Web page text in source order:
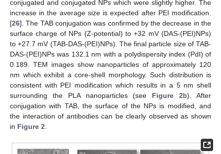
conjugated and conjugated NPs which were slightly higher. The
increase in the average size is expected after PEI modification.
[26]. The TAB conjugation was confirmed by the decrease in the
surface charge of NPs (Z-potential) to +32 mV (DAS-(PEI)NPs)
to +27.7 mV (TAB-DAS-(PEI)NPs). The final particle size of TAB-
DAS-(PEI)NPs was 132.1 nm with a polydispersity index (PdI) of
0.189. TEM images show nanoparticles of approximately 120
nm which exhibit a core-shell morphology. Such distribution is
consistent with PEI modification which results in a 5 nm shell
surrounding the PLA nanoparticles (see Figure 2b). After
conjugation with TAB, the surface of the NPs is modified, and
the interaction of antibodies can be clearly observed as shown
in Figure 2